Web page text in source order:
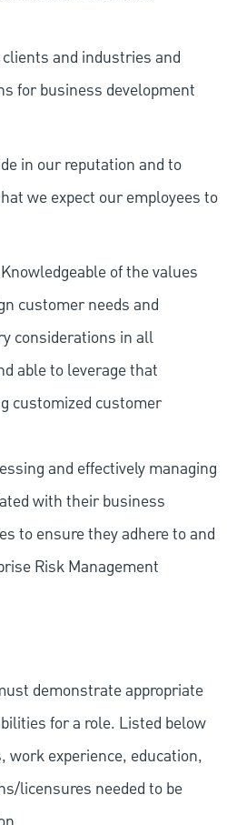
and industries and
for business development
in our reputation and to
we expect our employees to
of the values
customer needs and
considerations in all
able to leverage that
customized customer
and effectively managing
with their business
to ensure they adhere to and
Risk Management
demonstrate appropriate
for a role. Listed below
work experience, education,
licensures needed to be